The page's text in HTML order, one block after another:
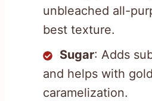
unbleached all-
best texture.
Sugar: Adds
and helps with
caramelization.